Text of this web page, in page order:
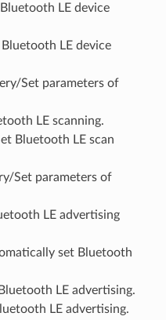
LE device
LE device
Set parameters of
LE scanning.
Bluetooth LE scan
Set parameters of
LE advertising
set Bluetooth
LE advertising.
LE advertising.